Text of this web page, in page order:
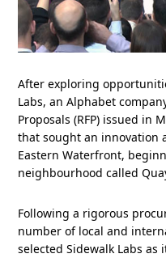
After exploring
Labs, an Alphabet
Proposals (RFP) issued in
that sought an
Eastern Waterfront,
neighbourhood called
Following a rigorous
number of local and
selected Sidewalk Labs